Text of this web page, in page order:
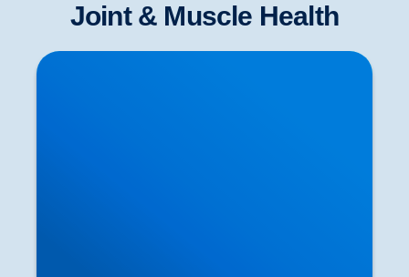
Joint & Muscle Health
To Stretch or Not to Stretch? Some of the Latest
Scientific Evidence